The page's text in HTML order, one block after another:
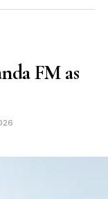
FM as